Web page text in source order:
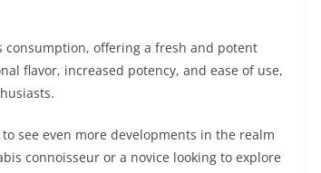
consumption, offering a fresh and potent
flavor, increased potency, and ease of use,
see even more developments in the realm
connoisseur or a novice looking to explore